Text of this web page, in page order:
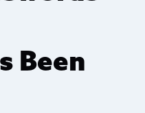
Been